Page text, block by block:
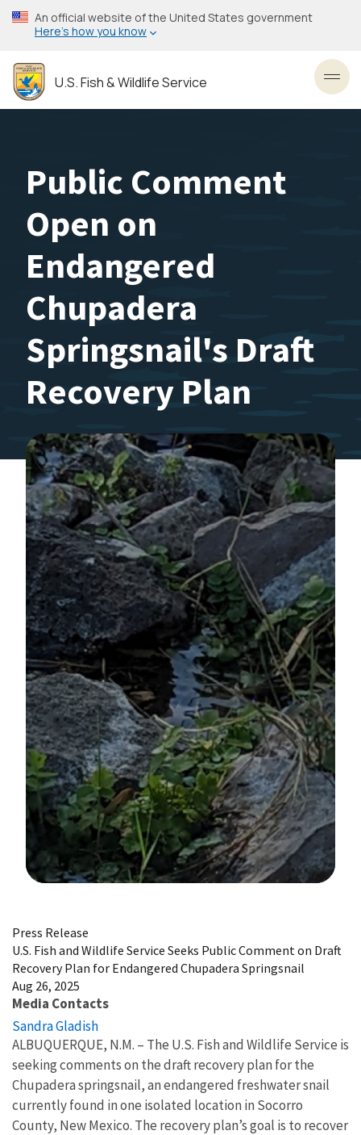
Skip
to
content
An official website of the United States government
Here’s how you know
U.S. Fish & Wildlife Service
Public Comment
Open on
Endangered
Chupadera
Springsnail's Draft
Recovery Plan
Press Release
U.S. Fish and Wildlife Service Seeks Public Comment on Draft
Recovery Plan for Endangered Chupadera Springsnail
Aug 26, 2025
Media Contacts
Sandra Gladish
ALBUQUERQUE, N.M. – The U.S. Fish and Wildlife Service is
seeking comments on the draft recovery plan for the
Chupadera springsnail, an endangered freshwater snail
currently found in one isolated location in Socorro
County, New Mexico. The recovery plan’s goal is to recover